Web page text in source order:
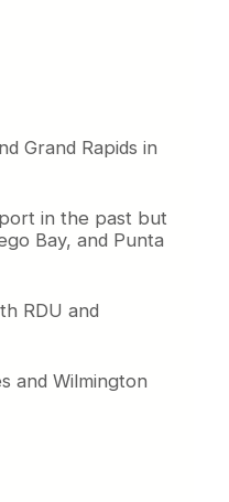
Grand Rapids in
in the past but
Bay, and Punta
RDU and
and Wilmington